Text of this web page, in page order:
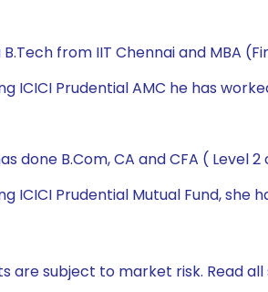
from IIT Chennai and MBA
ICICI Prudential AMC he has
done B.Com, CA and CFA ( Level
ICICI Prudential Mutual Fund, she
are subject to market risk. Read